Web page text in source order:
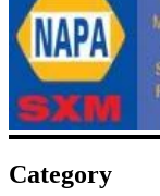
Category